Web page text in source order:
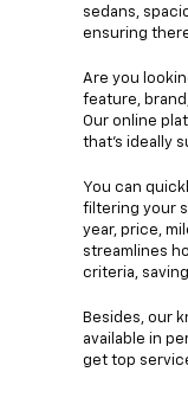
sedans,
ensuring
Are you
feature,
Our online
that's ideally
You can
filtering your
year, price,
streamlines
criteria,
Besides, our
available in
get top